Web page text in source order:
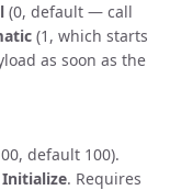
(0, default — call
(1, which starts
as soon as the
default 100).
Initialize. Requires